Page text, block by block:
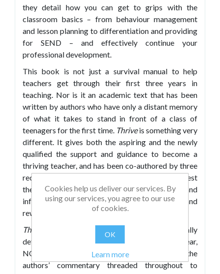
they detail how you can get to grips with the
classroom basics – from behaviour management
and lesson planning to differentiation and providing
for SEND – and effectively continue your
professional development.
This book is not just a survival manual to help
teachers get through their first three years in
teaching. Nor is it an academic text that has been
written by authors who have only a distant memory
of what it takes to stand in front of a class of
teenagers for the first time. Thriveis something very
different. It gives both the aspiring and the newly
qualified the support and guidance to become a
thriving teacher, and has been co-authored by three
recently qualified teachers who in this book invest
their passion and practical knowledge to inspire and
inform others who want to pursue enjoyable and
rewarding careers in teaching.
Thrive
is divided into three parts – specifically
detailing what can be expected in the training year,
NQT year and RQT year respectively – with the
authors’ commentary threaded throughout to
Cookies help us deliver our services. By
using our services, you agree to our use
of cookies.
OK
Learn more